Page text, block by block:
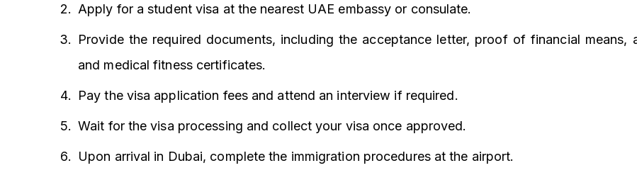
Apply for a student visa at the nearest UAE embassy or consulate.
Provide the required documents, including the acceptance letter, proof of financial means,
and medical fitness certificates.
Pay the visa application fees and attend an interview if required.
Wait for the visa processing and collect your visa once approved.
Upon arrival in Dubai, complete the immigration procedures at the airport.